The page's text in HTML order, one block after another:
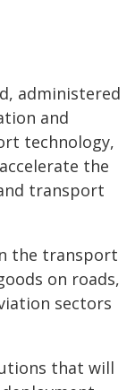
administered
and
technology,
the
transport
the transport
on roads,
sectors
that will